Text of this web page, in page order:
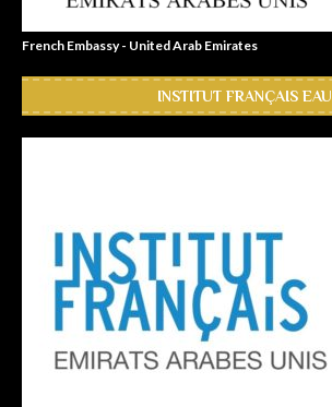
French Embassy - United Arab Emirates
INSTITUT FRANÇAIS EAU